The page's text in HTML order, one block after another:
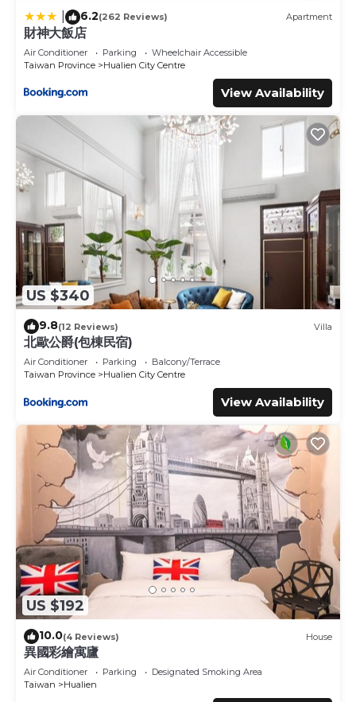
6.2(262 Reviews) Apartment
財神大飯店
Air Conditioner Parking
Wheelchair Accessible
Taiwan Province
Hualien City Centre
View Availability
US $340
9.8(12 Reviews) Villa
北歐公爵(包棟民宿)
Air Conditioner Parking
Balcony/Terrace
Taiwan Province
Hualien City Centre
View Availability
US $192
10.0(4 Reviews) House
異國彩繪寓廬
Air Conditioner Parking
Designated Smoking Area
Taiwan
Hualien